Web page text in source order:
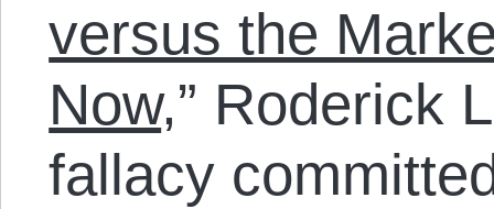
versus the
Now,” Roderick
fallacy